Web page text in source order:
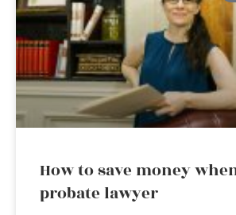
How to save money
probate lawyer